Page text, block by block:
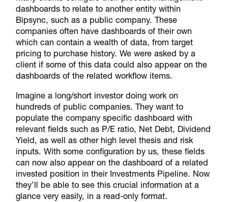
dashboards to relate to another entity within
Bipsync, such as a public company. These
companies often have dashboards of their own
which can contain a wealth of data, from target
pricing to purchase history. We were asked by a
client if some of this data could also appear on the
dashboards of the related workflow items.
Imagine a long/short investor doing work on
hundreds of public companies. They want to
populate the company specific dashboard with
relevant fields such as P/E ratio, Net Debt, Dividend
Yield, as well as other high level thesis and risk
inputs. With some configuration by us, these fields
can now also appear on the dashboard of a related
invested position in their Investments Pipeline. Now
they’ll be able to see this crucial information at a
glance very easily, in a read-only format.